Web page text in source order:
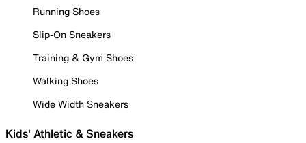
Running Shoes
Slip-On Sneakers
Training & Gym Shoes
Walking Shoes
Wide Width Sneakers
Kids' Athletic & Sneakers